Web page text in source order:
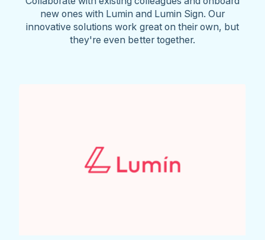
new ones with Lumin and Lumin Sign. Our
innovative solutions work great on their own, but
they're even better together.